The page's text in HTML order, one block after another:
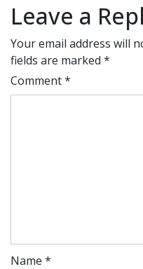
Leave a
Your email address will
fields are marked *
Comment*
Name *